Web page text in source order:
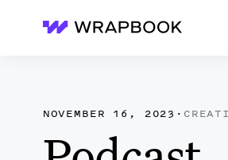
Wrapbook
NOVEMBER 16, 2023 ·